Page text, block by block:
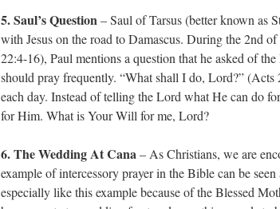
5. Saul’s Question– Saul of Tarsus (better known as
with Jesus on the road to Damascus. During the 2nd
22:4-16), Paul mentions a question that he asked of
should pray frequently. “What shall I do, Lord?”
each day. Instead of telling the Lord what He can do
for Him. What is Your Will for me, Lord?
6. The Wedding At Cana– As Christians, we are
example of intercessory prayer in the Bible can be
especially like this example because of the Blessed